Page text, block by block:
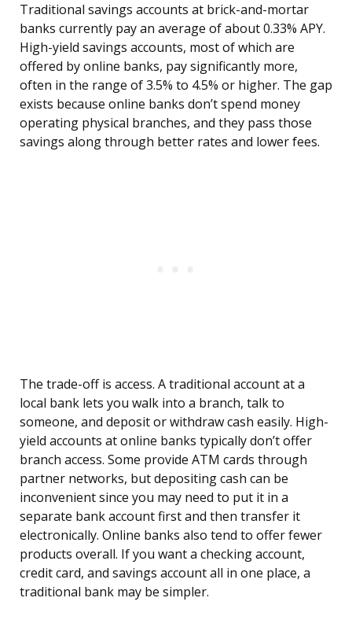
Traditional savings accounts at brick-and-mortar
banks currently pay an average of about 0.33% APY.
High-yield savings accounts, most of which are
offered by online banks, pay significantly more,
often in the range of 3.5% to 4.5% or higher. The gap
exists because online banks don’t spend money
operating physical branches, and they pass those
savings along through better rates and lower fees.
The trade-off is access. A traditional account at a
local bank lets you walk into a branch, talk to
someone, and deposit or withdraw cash easily. High-
yield accounts at online banks typically don’t offer
branch access. Some provide ATM cards through
partner networks, but depositing cash can be
inconvenient since you may need to put it in a
separate bank account first and then transfer it
electronically. Online banks also tend to offer fewer
products overall. If you want a checking account,
credit card, and savings account all in one place, a
traditional bank may be simpler.